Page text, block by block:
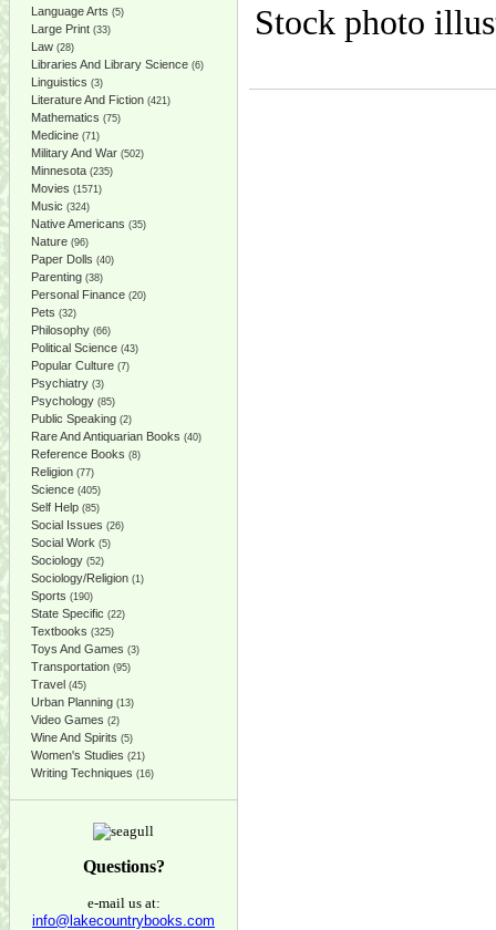
Language Arts (5)
Large Print (33)
Law (28)
Libraries And Library Science (6)
Linguistics (3)
Literature And Fiction (421)
Mathematics (75)
Medicine (71)
Military And War (502)
Minnesota (235)
Movies (1571)
Music (324)
Native Americans (35)
Nature (96)
Paper Dolls (40)
Parenting (38)
Personal Finance (20)
Pets (32)
Philosophy (66)
Political Science (43)
Popular Culture (7)
Psychiatry (3)
Psychology (85)
Public Speaking (2)
Rare And Antiquarian Books (40)
Reference Books (8)
Religion (77)
Science (405)
Self Help (85)
Social Issues (26)
Social Work (5)
Sociology (52)
Sociology/Religion (1)
Sports (190)
State Specific (22)
Textbooks (325)
Toys And Games (3)
Transportation (95)
Travel (45)
Urban Planning (13)
Video Games (2)
Wine And Spirits (5)
Women's Studies (21)
Writing Techniques (16)
Questions?
e-mail us at:
info@lakecountrybooks.com
Stock photo